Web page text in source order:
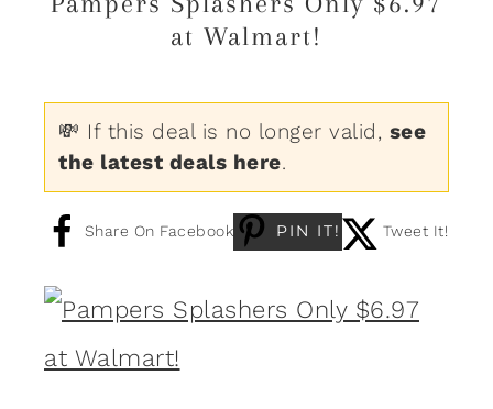
at Walmart!
💸 If this deal is no longer valid, see
the latest deals here.
Share On Facebook PIN IT! Tweet It!